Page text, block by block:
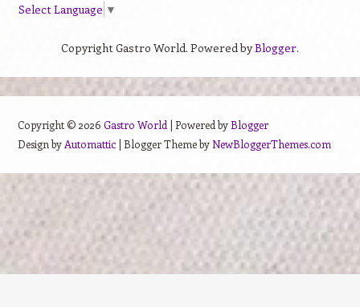
Select Language ▼
Copyright Gastro World. Powered byBlogger.
Copyright © 2026 Gastro World | Powered byBlogger
Design by Automattic| Blogger Theme byNewBloggerThemes.com